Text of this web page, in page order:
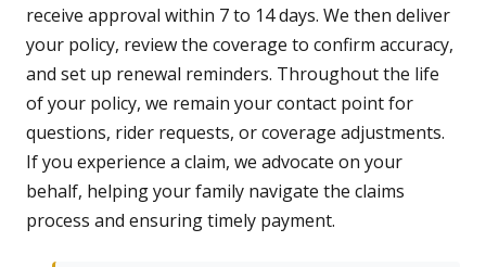
receive approval within 7 to 14 days. We then deliver
your policy, review the coverage to confirm accuracy,
and set up renewal reminders. Throughout the life
of your policy, we remain your contact point for
questions, rider requests, or coverage adjustments.
If you experience a claim, we advocate on your
behalf, helping your family navigate the claims
process and ensuring timely payment.